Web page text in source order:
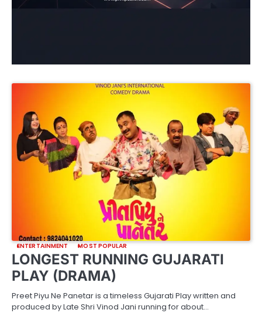
ENTERTAINMENT MOST POPULAR
LONGEST RUNNING GUJARATI
PLAY (DRAMA)
Preet Piyu Ne Panetar is a timeless Gujarati Play written and
produced by Late Shri Vinod Jani running for about…